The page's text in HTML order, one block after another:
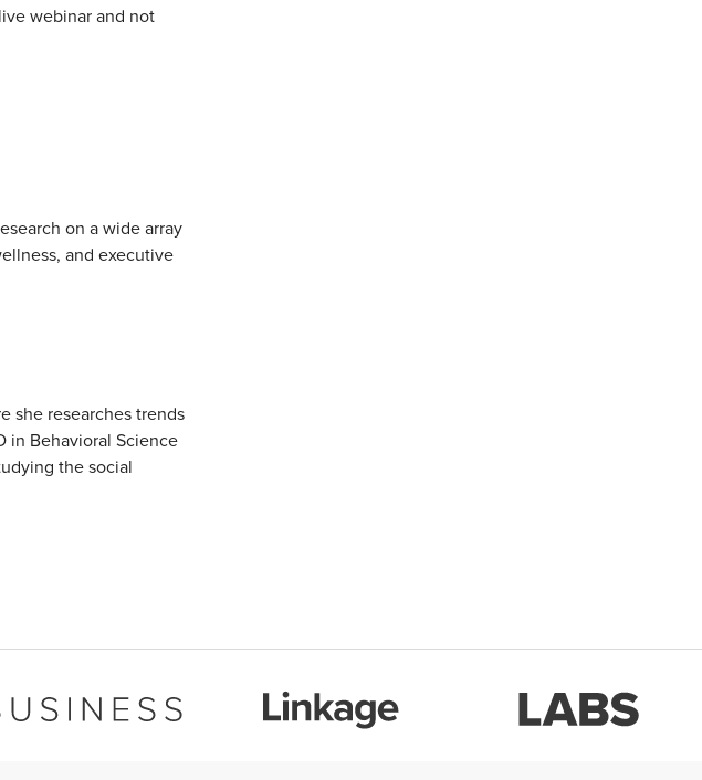
webinar and not
on a wide array
and executive
she researches trends
in Behavioral Science
the social